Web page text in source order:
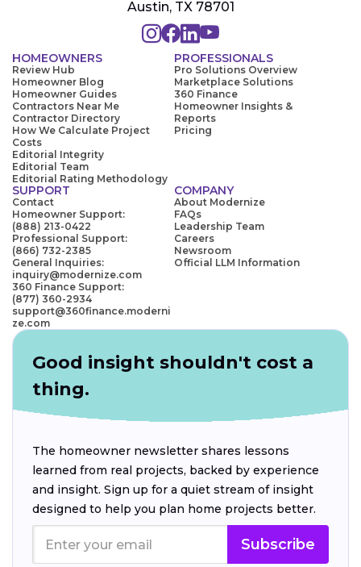
Austin, TX 78701
HOMEOWNERS
Review Hub
Homeowner Blog
Homeowner Guides
Contractors Near Me
Contractor Directory
How We Calculate Project
Costs
Editorial Integrity
Editorial Team
Editorial Rating Methodology
PROFESSIONALS
Pro Solutions Overview
Marketplace Solutions
360 Finance
Homeowner Insights &
Reports
Pricing
SUPPORT
Contact
Homeowner Support:
(888) 213-0422
Professional Support:
(866) 732-2385
General Inquiries:
inquiry@modernize.com
360 Finance Support:
(877) 360-2934
support@360finance.moderni
ze.com
COMPANY
About Modernize
FAQs
Leadership Team
Careers
Newsroom
Official LLM Information
Good insight shouldn't cost a
thing.
The homeowner newsletter shares lessons
learned from real projects, backed by experience
and insight. Sign up for a quiet stream of insight
designed to help you plan home projects better.
Subscribe